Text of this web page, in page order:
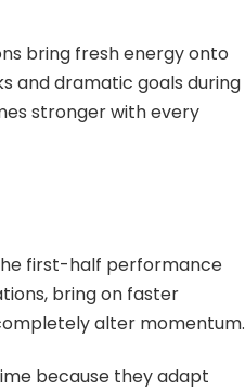
bring fresh energy onto
and dramatic goals during
stronger with every
first-half performance
bring on faster
alter momentum.
because they adapt